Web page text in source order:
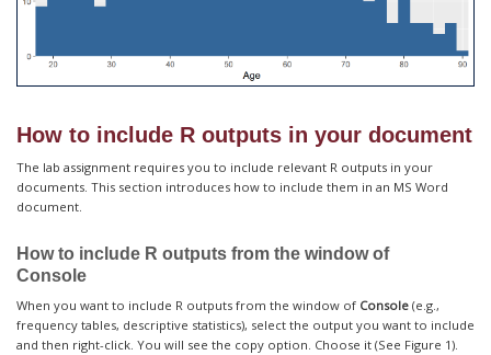
How to include R outputs in your document
The lab assignment requires you to include relevant R outputs in your
documents. This section introduces how to include them in an MS Word
document.
How to include R outputs from the window of
Console
When you want to include R outputs from the window of Console (e.g.,
frequency tables, descriptive statistics), select the output you want to include
and then right-click. You will see the copy option. Choose it (See Figure 1).